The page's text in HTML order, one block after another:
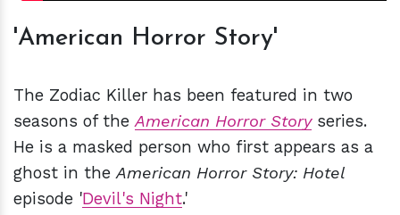
'American Horror Story'
The Zodiac Killer has been featured in two
seasons of theAmerican Horror Storyseries.
He is a masked person who first appears as a
ghost in theAmerican Horror Story: Hotel
episode 'Devil's Night.'